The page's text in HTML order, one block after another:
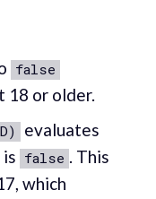
false
18 or older.
evaluates
is false . This
which